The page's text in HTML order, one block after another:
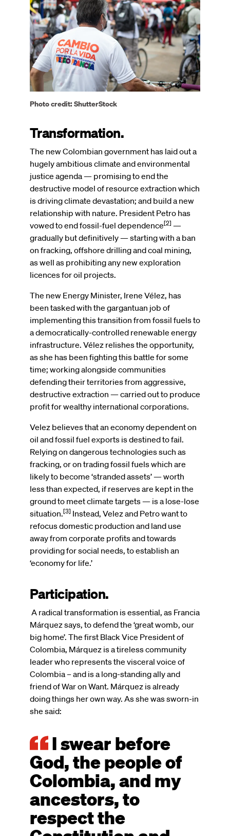
Photo credit: ShutterStock
Transformation.
The new Colombian government has laid out a
hugely ambitious climate and environmental
justice agenda — promising to end the
destructive model of resource extraction which
is driving climate devastation; and build a new
relationship with nature. President Petro has
vowed to end fossil-fuel dependence[2] —
gradually but definitively — starting with a ban
on fracking, offshore drilling and coal mining,
as well as prohibiting any new exploration
licences for oil projects.
The new Energy Minister, Irene Vélez, has
been tasked with the gargantuan job of
implementing this transition from fossil fuels to
a democratically-controlled renewable energy
infrastructure. Vélez relishes the opportunity,
as she has been fighting this battle for some
time; working alongside communities
defending their territories from aggressive,
destructive extraction — carried out to produce
profit for wealthy international corporations.
Velez believes that an economy dependent on
oil and fossil fuel exports is destined to fail.
Relying on dangerous technologies such as
fracking, or on trading fossil fuels which are
likely to become ‘stranded assets’ — worth
less than expected, if reserves are kept in the
ground to meet climate targets — is a lose-lose
situation.[3] Instead, Velez and Petro want to
refocus domestic production and land use
away from corporate profits and towards
providing for social needs, to establish an
‘economy for life.’
Participation.
A radical transformation is essential, as Francia
Márquez says, to defend the ‘great womb, our
big home’. The first Black Vice President of
Colombia, Márquez is a tireless community
leader who represents the visceral voice of
Colombia – and is a long-standing ally and
friend of War on Want. Márquez is already
doing things her own way. As she was sworn-in
she said:
I swear before
God, the people of
Colombia, and my
ancestors, to
respect the